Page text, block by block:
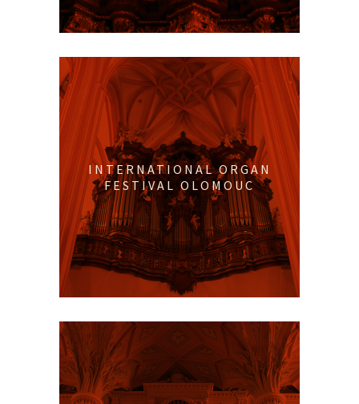
INTERNATIONAL ORGAN
FESTIVAL OLOMOUC